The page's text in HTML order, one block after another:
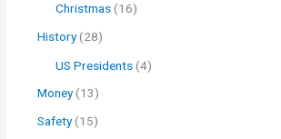
Christmas (16)
History(28)
US Presidents (4)
Money(13)
Safety(15)